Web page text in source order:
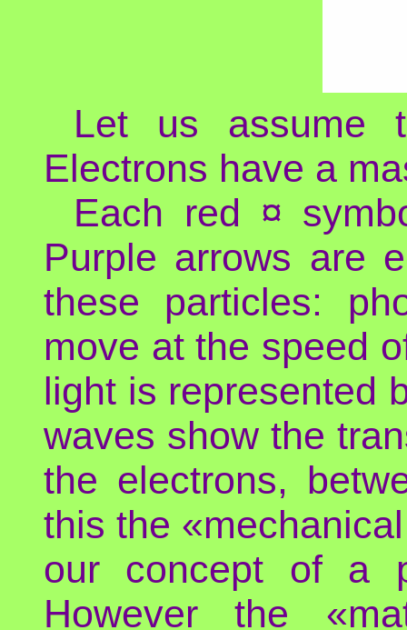
Let us assume
Electrons have a
Each red ¤
Purple arrows are
these particles:
move at the speed
light is represented
waves show the
the electrons,
this the
our concept of a
However the